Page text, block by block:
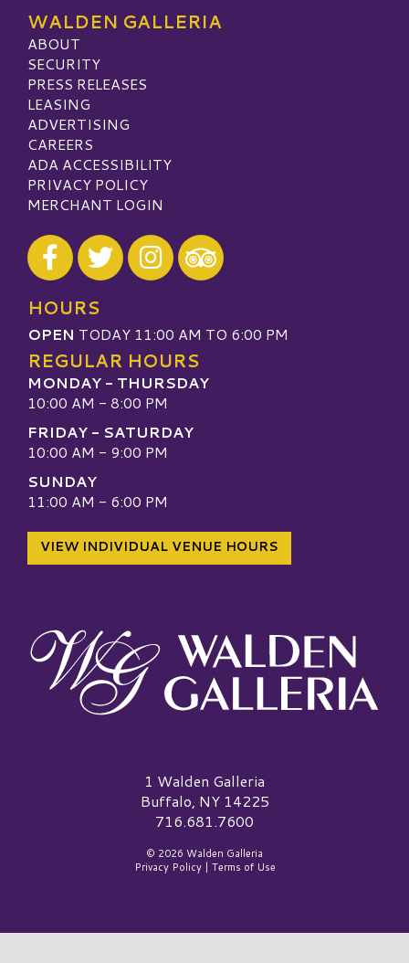
WALDEN GALLERIA
ABOUT
SECURITY
PRESS RELEASES
LEASING
ADVERTISING
CAREERS
ADA ACCESSIBILITY
PRIVACY POLICY
MERCHANT LOGIN
Visit our Facebook
Visit our Twitter
Visit our Instagram
Visit our TripAdvisor
HOURS
OPEN TODAY 11:00 AM TO 6:00 PM
REGULAR HOURS
MONDAY - THURSDAY
10:00 AM - 8:00 PM
FRIDAY - SATURDAY
10:00 AM - 9:00 PM
SUNDAY
11:00 AM - 6:00 PM
VIEW INDIVIDUAL VENUE HOURS
Walden Galleria Logo1 Walden Galleria
Buffalo, NY 14225
716.681.7600
© 2026 Walden Galleria
Privacy Policy| Terms of Use